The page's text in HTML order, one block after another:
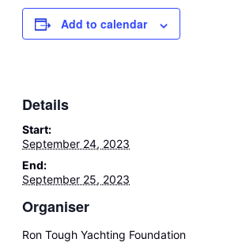
Add to calendar
Details
Start:
September 24, 2023
End:
September 25, 2023
Organiser
Ron Tough Yachting Foundation